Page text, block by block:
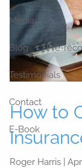
Media
Blog Pre-
Testimonials
Contact
E-Book
How to
Roger Harris |